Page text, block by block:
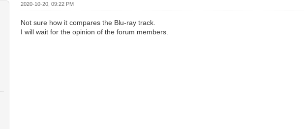
2020-10-20, 09:22 PM
Not sure how it compares the Blu-ray track.
I will wait for the opinion of the forum members.